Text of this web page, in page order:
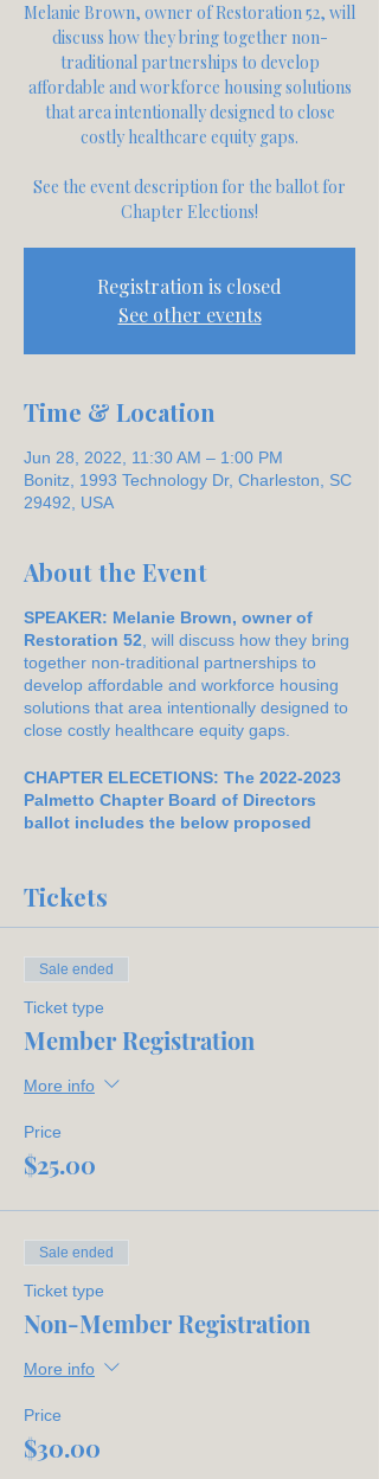
Melanie Brown, owner of Restoration 52, will
discuss how they bring together non-
traditional partnerships to develop
affordable and workforce housing solutions
that area intentionally designed to close
costly healthcare equity gaps.
See the event description for the ballot for
Chapter Elections!
Registration is closed
See other events
Time & Location
Jun 28, 2022, 11:30 AM – 1:00 PM
Bonitz, 1993 Technology Dr, Charleston, SC
29492, USA
About the Event
SPEAKER: Melanie Brown, owner of
Restoration 52 , will discuss how they bring
together non-traditional partnerships to
develop affordable and workforce housing
solutions that area intentionally designed to
close costly healthcare equity gaps.
CHAPTER ELECETIONS: The 2022-2023
Palmetto Chapter Board of Directors
ballot includes the below proposed
President:
Vice President:Allison Brown
Recording Secretary:
Whigham
Corresponding Secretary:
Denney
Directors:
Tickets
Sale ended
Ticket type
Member Registration
More info
Price
$25.00
Sale ended
Ticket type
Non-Member Registration
More info
Price
$30.00